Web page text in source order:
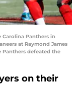
Carolina Panthers in
at Raymond James
Panthers defeated the
on their